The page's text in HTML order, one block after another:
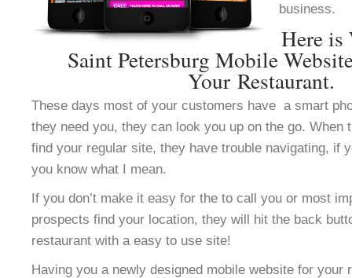
business.
Here is
Saint Petersburg Mobile
Your Restaurant.
These days most of your customers have a smart
they need you, they can look you up on the go. When
find your regular site, they have trouble navigating, if
you know what I mean.
If you don’t make it easy for the to call you or most
prospects find your location, they will hit the back
restaurant with a easy to use site!
Having you a newly designed mobile website for